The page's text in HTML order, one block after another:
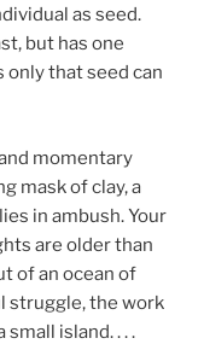
as seed.
but has one
that seed can
momentary
mask of clay, a
in ambush. Your
are older than
of an ocean of
struggle, the work
island. . . .